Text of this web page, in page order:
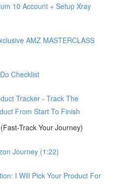
10 Account + Setup Xray
AMZ MASTERCLASS
Checklist
Tracker - Track The
From Start To Finish
Track Your Journey)
Journey (1:22)
I Will Pick Your Product For